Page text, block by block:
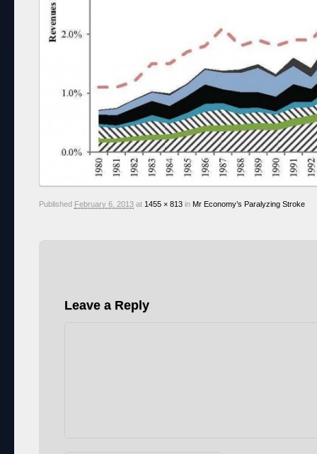
Published February 6, 2013 at 1455 × 813 in Mr Economy’s Paralyzing Stroke
Leave a Reply